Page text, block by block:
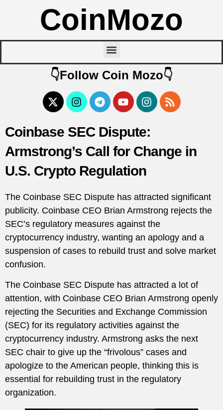
CoinMozo
👇Follow Coin Mozo👇
Coinbase SEC Dispute:
Armstrong’s Call for Change in
U.S. Crypto Regulation
The Coinbase SEC Dispute has attracted significant
publicity. Coinbase CEO Brian Armstrong rejects the
SEC’s regulatory measures against the
cryptocurrency industry, wanting an apology and a
suspension of cases to rebuild trust and solve market
confusion.
The Coinbase SEC Dispute has attracted a lot of
attention, with Coinbase CEO Brian Armstrong openly
rejecting the Securities and Exchange Commission
(SEC) for its regulatory activities against the
cryptocurrency industry. Armstrong asks the next
SEC chair to give up the “frivolous” cases and
apologize to the American people, thinking this is
essential for rebuilding trust in the regulatory
organization.